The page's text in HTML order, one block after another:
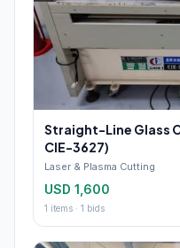
Straight-Line Glass
CIE-3627)
Laser & Plasma Cutting
USD 1,600
1 items · 1 bids